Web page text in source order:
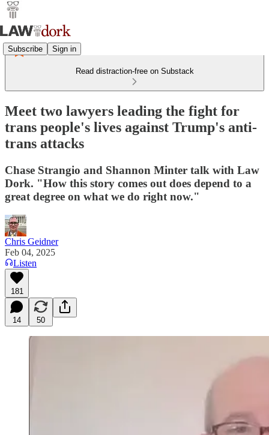
Subscribe Sign in
Read distraction-free on Substack
Meet two lawyers leading the fight for
trans people's lives against Trump's anti-
trans attacks
Chase Strangio and Shannon Minter talk with Law
Dork. "How this story comes out does depend to a
great degree on what we do right now."
Chris Geidner
Feb 04, 2025
Listen
181
14 50